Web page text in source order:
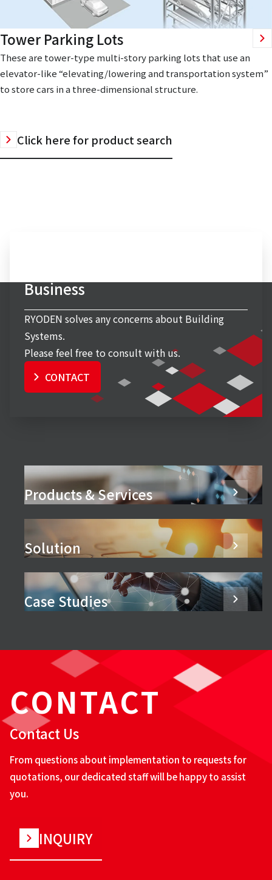
Tower Parking Lots
These are tower-type multi-story parking lots that use an
elevator-like “elevating/lowering and transportation system”
to store cars in a three-dimensional structure.
Click here for product search
Business
RYODEN solves any concerns about Building
Systems.
Please feel free to consult with us.
CONTACT
Products & Services
Solution
Case Studies
CONTACT
Contact Us
From questions about implementation to requests for
quotations, our dedicated staff will be happy to assist
you.
INQUIRY